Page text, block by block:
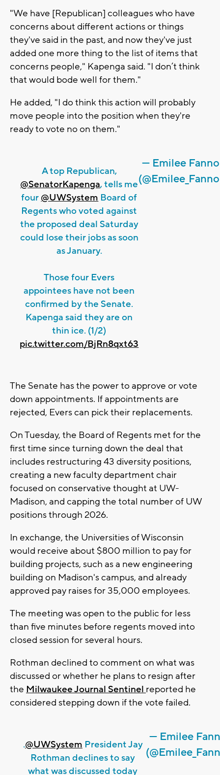
"We have [Republican] colleagues who have
concerns about different actions or things
they've said in the past, and now they've just
added one more thing to the list of items that
concerns people," Kapenga said. "I don’t think
that would bode well for them."
He added, "I do think this action will probably
move people into the position when they're
ready to vote no on them."
A top Republican,
@SenatorKapenga, tells me
four @UWSystem Board of
Regents who voted against
the proposed deal Saturday
could lose their jobs as soon
as January.
Those four Evers
appointees have not been
confirmed by the Senate.
Kapenga said they are on
thin ice. (1/2)
pic.twitter.com/BjRn8qxt63
— Emilee
The Senate has the power to approve or vote
down appointments. If appointments are
rejected, Evers can pick their replacements.
On Tuesday, the Board of Regents met for the
first time since turning down the deal that
includes restructuring 43 diversity positions,
creating a new faculty department chair
focused on conservative thought at UW-
Madison, and capping the total number of UW
positions through 2026.
In exchange, the Universities of Wisconsin
would receive about $800 million to pay for
building projects, such as a new engineering
building on Madison's campus, and already
approved pay raises for 35,000 employees.
The meeting was open to the public for less
than five minutes before regents moved into
closed session for several hours.
Rothman declined to comment on what was
discussed or whether he plans to resign after
the Milwaukee Journal Sentinel reported he
considered stepping down if the vote failed.
.@UWSystem President Jay
Rothman declines to say
what was discussed today
— Emilee